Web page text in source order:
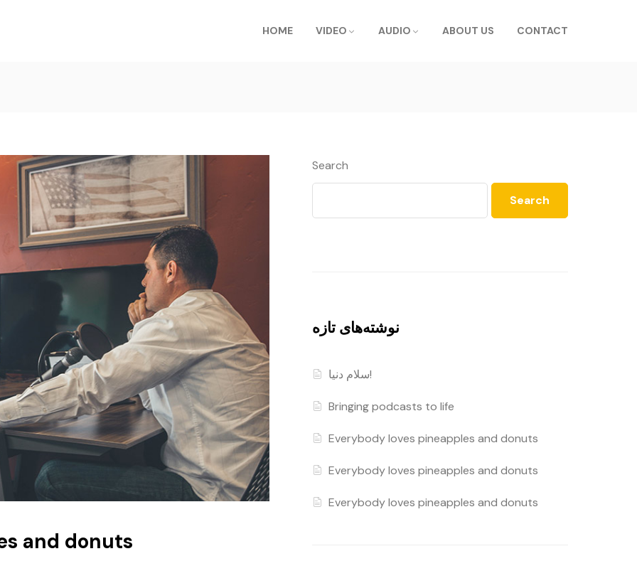
HOME VIDEO AUDIO ABOUT US CONTACT
and donuts
Search
Search
نوشته‌های تازه
سلام دنیا!
Bringing podcasts to life
Everybody loves pineapples and donuts
Everybody loves pineapples and donuts
Everybody loves pineapples and donuts